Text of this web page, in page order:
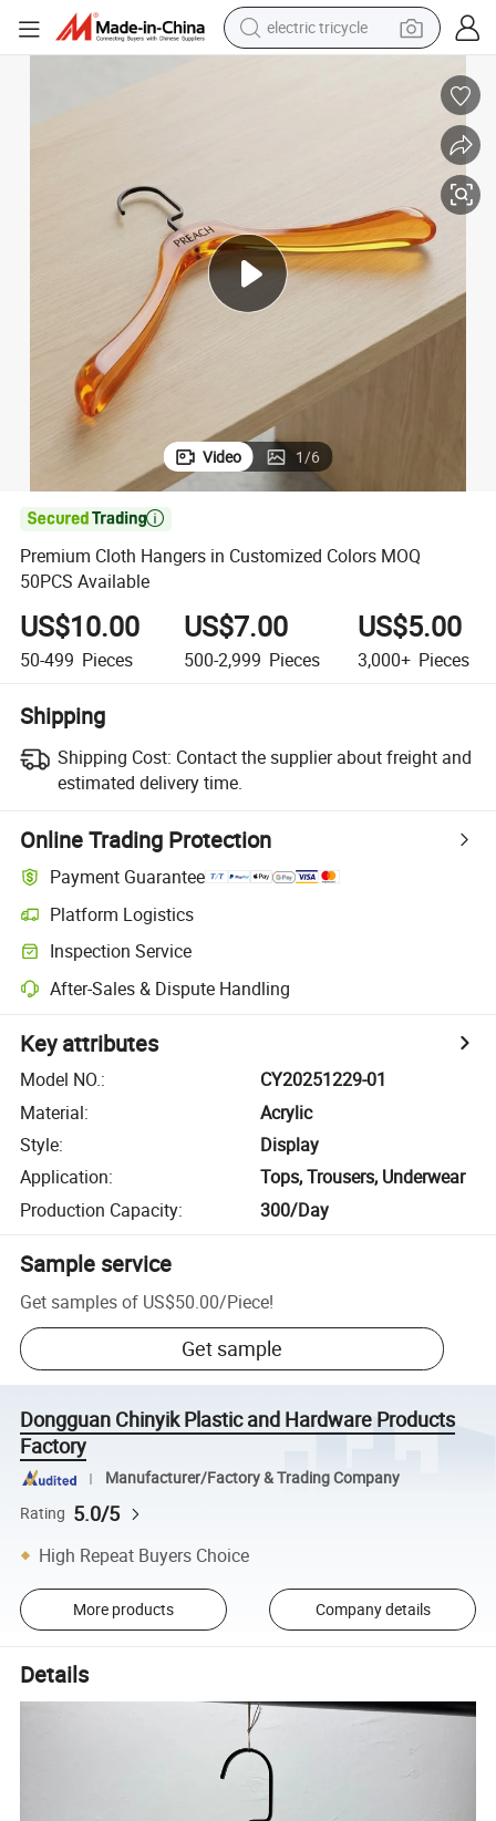
electric tricycle
farm tractor
container house
wheel loader
Video 1/6

Premium Cloth Hangers in Customized Colors MOQ
50PCS Available
US$10.00
50-499 Pieces
US$7.00
500-2,999 Pieces
US$5.00
3,000+ Pieces
Shipping
Shipping Cost: Contact the supplier about freight and
estimated delivery time.
Online Trading Protection
Payment Guarantee
Platform Logistics
Inspection Service
After-Sales & Dispute Handling
Key attributes
Model NO.:
CY20251229-01
Material:
Acrylic
Style:
Display
Application:
Tops, Trousers, Underwear
Production Capacity: 300/Day
Sample service
Get samples of US$50.00/Piece!
Get sample
Dongguan Chinyik Plastic and Hardware Products
Factory
Manufacturer/Factory & Trading Company
Rating 5.0/5
High Repeat Buyers Choice
More products Company details
Details